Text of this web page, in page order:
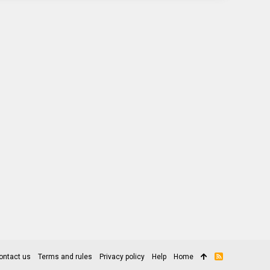
us Terms and rules Privacy policy Help Home
R